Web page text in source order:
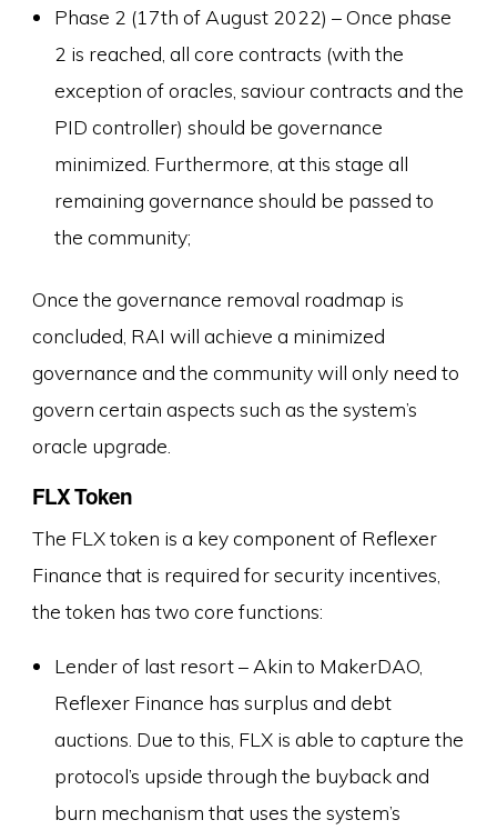
Phase 2 (17th of August 2022) – Once phase
2 is reached, all core contracts (with the
exception of oracles, saviour contracts and the
PID controller) should be governance
minimized. Furthermore, at this stage all
remaining governance should be passed to
the community;
Once the governance removal roadmap is
concluded, RAI will achieve a minimized
governance and the community will only need to
govern certain aspects such as the system’s
oracle upgrade.
FLX Token
The FLX token is a key component of Reflexer
Finance that is required for security incentives,
the token has two core functions:
Lender of last resort – Akin to MakerDAO,
Reflexer Finance has surplus and debt
auctions. Due to this, FLX is able to capture the
protocol’s upside through the buyback and
burn mechanism that uses the system’s